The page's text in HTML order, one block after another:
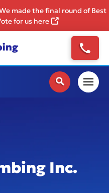
made the final round of Best
for us here
Inc.